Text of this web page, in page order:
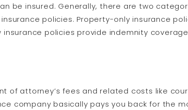
be insured. Generally, there are two
policies. Property-only insurance
policies provide indemnity
of attorney’s fees and related costs like
company basically pays you back for the